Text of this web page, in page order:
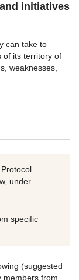
initiatives
can take to
of its territory of
weaknesses,
under
specific
(suggested
members from